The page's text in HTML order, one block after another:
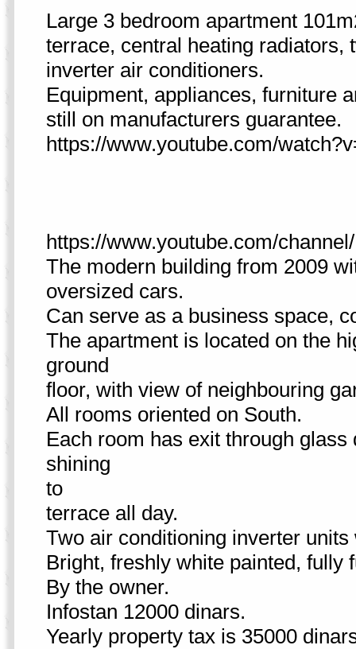
Large 3 bedroom apartment
terrace, central heating radiators,
inverter air conditioners.
Equipment, appliances, furniture
still on manufacturers guarantee.
https://www.youtube.com/
https://www.youtube.com/
The modern building from 2009
oversized cars.
Can serve as a business space,
The apartment is located on the
ground
floor, with view of neighbouring
All rooms oriented on South.
Each room has exit through
shining
to
terrace all day.
Two air conditioning inverter units
Bright, freshly white painted, fully
By the owner.
Infostan 12000 dinars.
Yearly property tax is 35000